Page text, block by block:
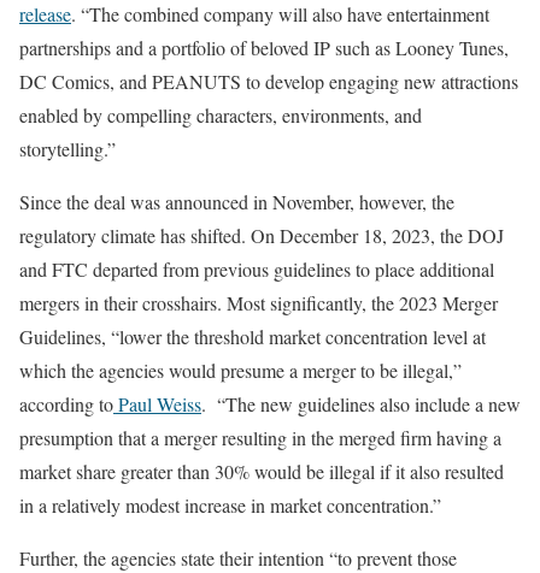
release. “The combined company will also have entertainment
partnerships and a portfolio of beloved IP such as Looney Tunes,
DC Comics, and PEANUTS to develop engaging new attractions
enabled by compelling characters, environments, and
storytelling.”
Since the deal was announced in November, however, the
regulatory climate has shifted. On December 18, 2023, the DOJ
and FTC departed from previous guidelines to place additional
mergers in their crosshairs. Most significantly, the 2023 Merger
Guidelines, “lower the threshold market concentration level at
which the agencies would presume a merger to be illegal,”
according toPaul Weiss. “The new guidelines also include a new
presumption that a merger resulting in the merged firm having a
market share greater than 30% would be illegal if it also resulted
in a relatively modest increase in market concentration.”
Further, the agencies state their intention “to prevent those